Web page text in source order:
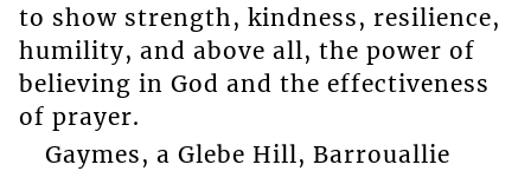
to show strength, kindness, resilience,
humility, and above all, the power of
believing in God and the effectiveness
of prayer.
Gaymes, a Glebe Hill, Barrouallie